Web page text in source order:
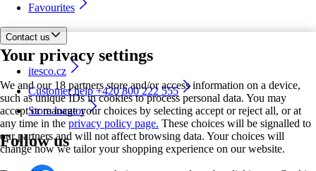
Your privacy settings
We and our 18 partners store and/or access information on a device,
such as unique IDs in cookies to process personal data. You may
accept or manage your choices by selecting accept or reject all, or at
any time in the privacy policy page. These choices will be signalled to
our partners and will not affect browsing data. Your choices will
change how we tailor your shopping experience on our website.
Favourites
Contact us
itesco.cz
Customer help +420 800 222 555
Store locator
Follow us